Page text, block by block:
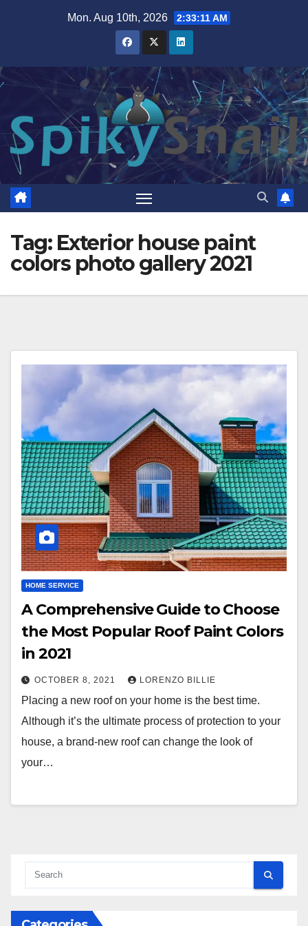
Mon. Aug 10th, 2026 2:33:11 AM
Tag: Exterior house paint
colors photo gallery 2021
HOME SERVICE
A Comprehensive Guide to Choose
the Most Popular Roof Paint Colors
in 2021
OCTOBER 8, 2021 LORENZO BILLIE
Placing a new roof on your home is the best time.
Although it’s the ultimate process of protection to your
house, a brand-new roof can change the look of
your…